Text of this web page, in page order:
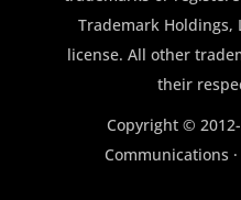
Trademark Holdings,
license. All other
their
Copyright ©
Communications